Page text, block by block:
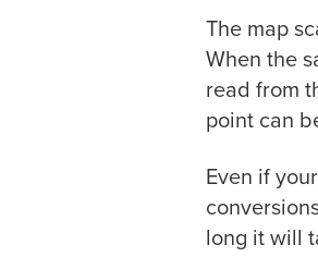
The map
When the
read from
point can
Even if
long it will